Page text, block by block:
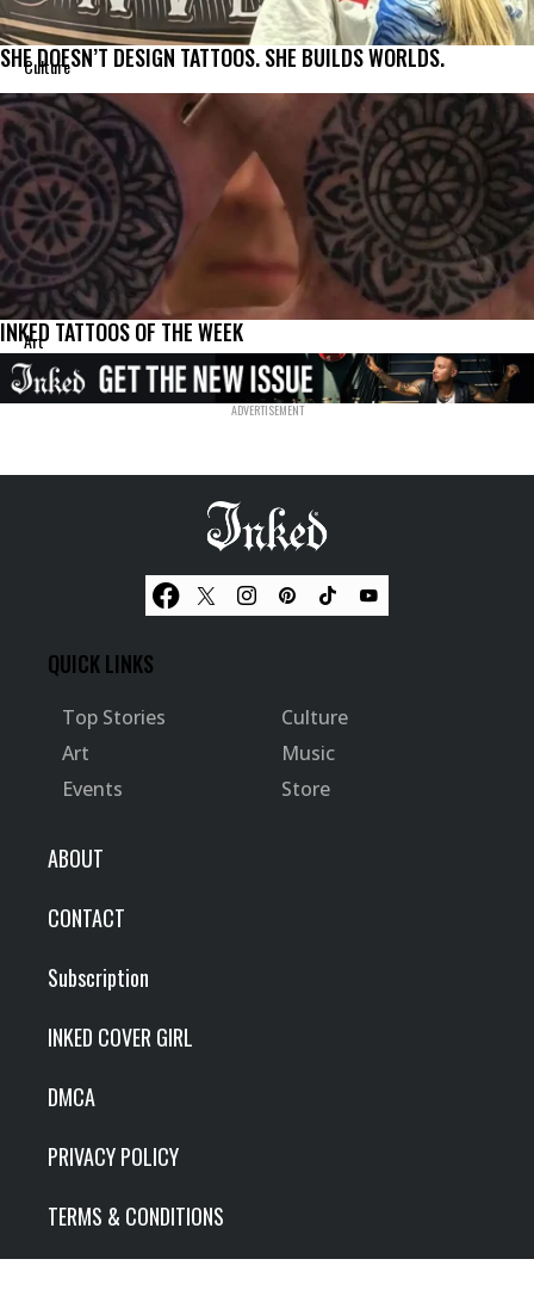
Culture
SHE DOESN’T DESIGN TATTOOS. SHE BUILDS WORLDS.
Art
INKED TATTOOS OF THE WEEK
QUICK LINKS
Top Stories
Culture
Art
Music
Events
Store
ABOUT
CONTACT
Subscription
INKED COVER GIRL
DMCA
PRIVACY POLICY
TERMS & CONDITIONS